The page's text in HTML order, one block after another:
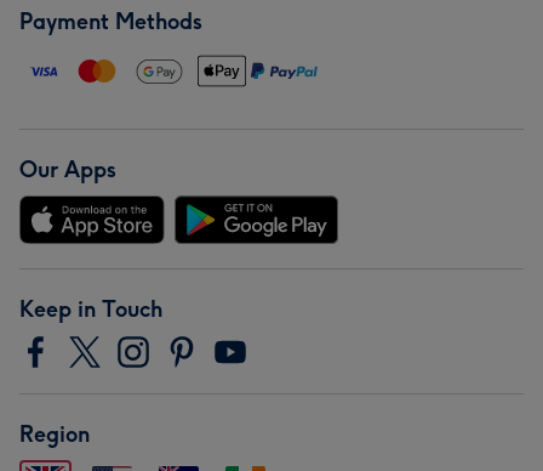
Payment Methods
Our Apps
Keep in Touch
Region